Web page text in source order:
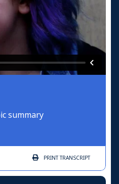
summary
PRINTTRANSCRIPT